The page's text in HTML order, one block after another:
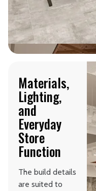
Materials,
Lighting,
and
Everyday
Store
Function
The build details
are suited to